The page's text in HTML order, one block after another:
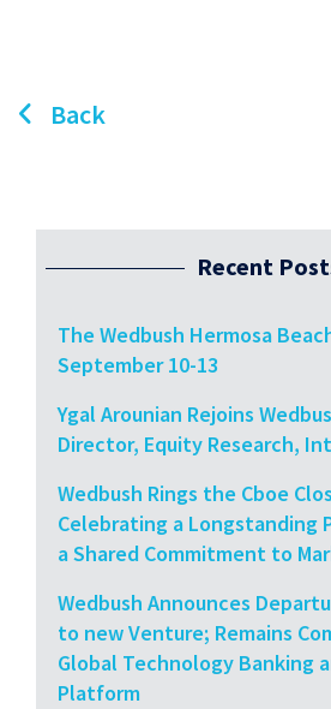
Back
Recent
The Wedbush Hermosa
September 10-13
Ygal Arounian Rejoins
Director, Equity Research,
Wedbush Rings the Cboe
Celebrating a Longstanding
a Shared Commitment to
Wedbush Announces
to new Venture; Remains
Global Technology Banking
Platform